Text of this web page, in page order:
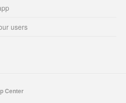
users
Center